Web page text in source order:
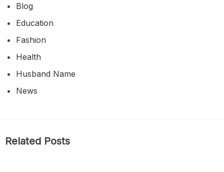
Blog
Education
Fashion
Health
Husband Name
News
Related Posts